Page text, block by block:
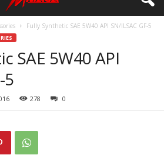
Fully Synthetic SAE 5W40 API SN/ILSAC GF-5
SAE 5W40 API
5
278 0